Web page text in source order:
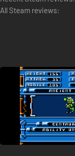
All Steam reviews: